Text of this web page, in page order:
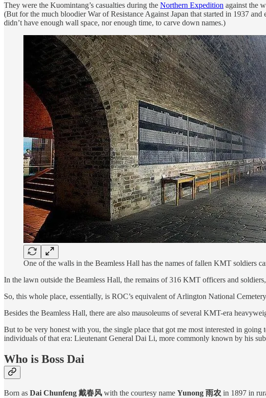
They were the Kuomintang’s casualties during the Northern Expedition against the
(But for the much bloodier War of Resistance Against Japan that started in 1937
didn’t have enough wall space, nor enough time, to carve down names.)
One of the walls in the Beamless Hall has the names of fallen KMT soldiers
In the lawn outside the Beamless Hall, the remains of 316 KMT officers and
So, this whole place, essentially, is ROC’s equivalent of Arlington National
Besides the Beamless Hall, there are also mausoleums of several KMT-era
But to be very honest with you, the single place that got me most interested in
individuals of that era: Lieutenant General Dai Li, more commonly known by his
Who is Boss Dai
Born as Dai Chunfeng 戴春风 with the courtesy name Yunong 雨农 in 1897 in